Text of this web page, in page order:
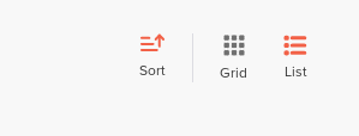
Sort Grid List